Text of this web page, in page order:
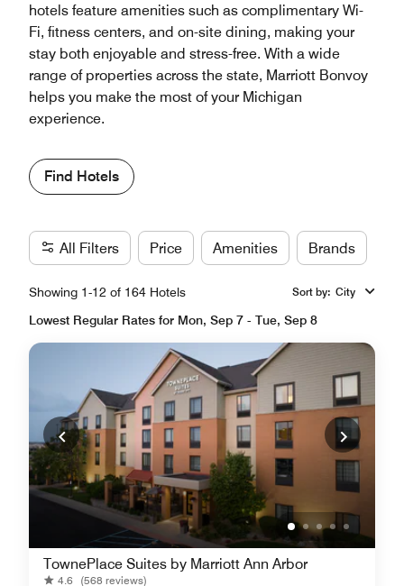
hotels feature amenities such as complimentary Wi-
Fi, fitness centers, and on-site dining, making your
stay both enjoyable and stress-free. With a wide
range of properties across the state, Marriott Bonvoy
helps you make the most of your Michigan
experience.
Find Hotels
All Filters Price Amenities Brands
Showing 1-12 of 164 Hotels Sort by: City
Lowest Regular Rates for Mon, Sep 7 - Tue, Sep 8
TownePlace Suites by Marriott Ann Arbor
4.6 (568 reviews)